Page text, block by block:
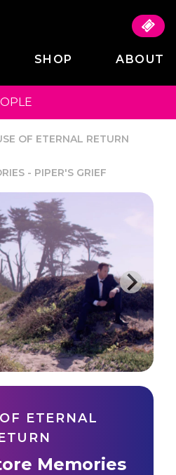
SHOP ABOUT
OF ETERNAL RETURN
- PIPER'S GRIEF
ETERNAL
Memories